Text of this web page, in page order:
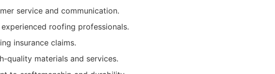
service and communication.
roofing professionals.
insurance claims.
quality materials and services.